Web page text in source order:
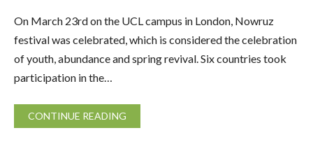
On March 23rd on the UCL campus in London, Nowruz
festival was celebrated, which is considered the celebration
of youth, abundance and spring revival. Six countries took
participation in the…
CONTINUE READING